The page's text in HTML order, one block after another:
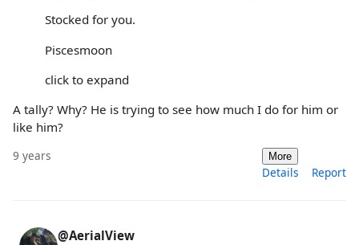
Stocked for you.
Piscesmoon
click to expand
A tally? Why? He is trying to see how much I do for him or
like him?
9 years More
Details Report
@AerialView